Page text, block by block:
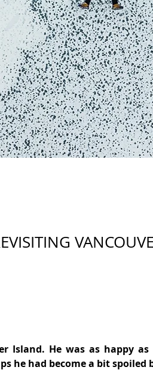
Island. He was as happy
he had become a bit spoiled